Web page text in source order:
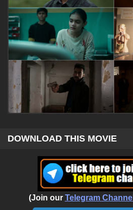
DOWNLOAD THIS MOVIE
(Join our Telegram Channel